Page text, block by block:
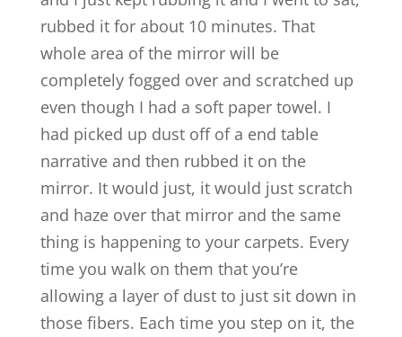
rubbed it for about 10 minutes. That
whole area of the mirror will be
completely fogged over and scratched up
even though I had a soft paper towel. I
had picked up dust off of a end table
narrative and then rubbed it on the
mirror. It would just, it would just scratch
and haze over that mirror and the same
thing is happening to your carpets. Every
time you walk on them that you’re
allowing a layer of dust to just sit down in
those fibers. Each time you step on it, the